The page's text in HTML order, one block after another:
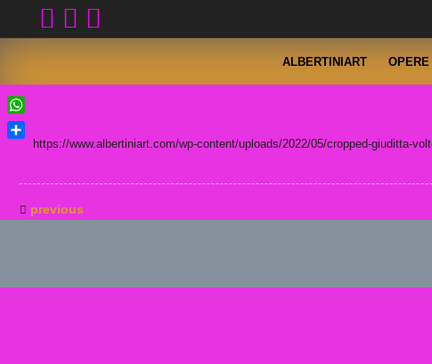
ALBERTINIART OPERE
https://www.albertiniart.com/wp-content/uploads/2022/05/cropped-giuditta-
previous
WhatsApp
Condividi